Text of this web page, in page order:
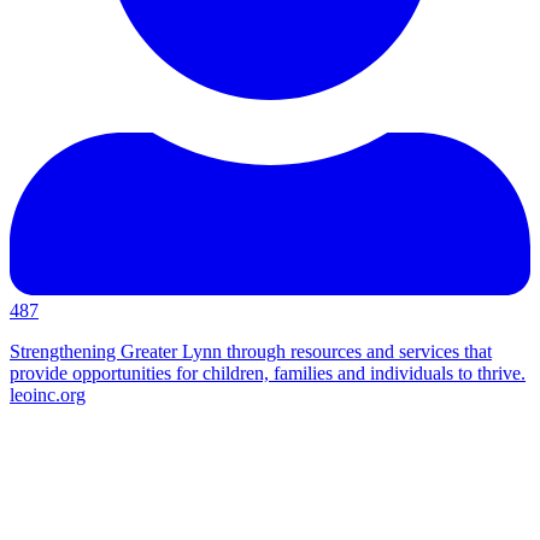
487
Strengthening Greater Lynn through resources and services that
provide opportunities for children, families and individuals to thrive.
leoinc.org